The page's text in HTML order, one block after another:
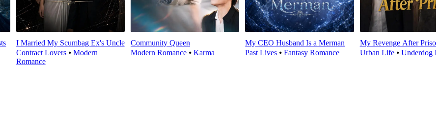
I Married My Scumbag Ex's Uncle
Contract Lovers⦁ Modern
Romance
Community Queen
Modern Romance⦁ Karma
My CEO Husband Is a Merman
Past Lives ⦁Fantasy Romance
My Revenge After Prison
Urban Life⦁ Underdog